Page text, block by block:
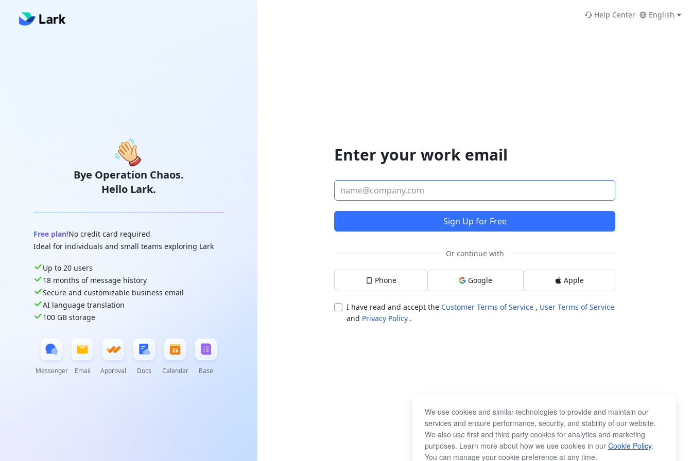
Bye Operation Chaos.
Hello Lark.
Free plan!No credit card required
Ideal for individuals and small teams exploring Lark
Up to 20 users
18 months of message history
Secure and customizable business email
AI language translation
100 GB storage
Messenger Email Approval Docs Calendar Base
Help Center English
Enter your work email
Sign Up for Free
Or continue with
Phone Google Apple
I have read and accept the Customer Terms of Service , User Terms of Service
and Privacy Policy .
We use cookies and similar technologies to provide and maintain our
services and ensure performance, security, and stability of our website.
We also use first and third party cookies for analytics and marketing
purposes. Learn more about how we use cookies in our Cookie Policy.
You can manage your cookie preference at any time.